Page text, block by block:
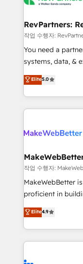
from week one, in your
Onboarding: Live
around your
Move from any
run your revenue
service wired
RevPartners:
작업 수행자:
You need a
systems, data, &
bridge the gap
combining GTM
solve the right
only firm in the
clients gain a
market execution. Why B2B Businesses Choose RP: -
Secure: Soc2 compliant 🛡️
starting at $1,5k 💵 - Speed:
Global: 75+ RPers across five continents 🌐 - Scale:
HubSpot Partner 🪴 -
implementations
agency for an
Elite5.0
작업 수행자:
MakeWebBetter
proficient in
operational
growing tech-
hands you the
eminent solutions &
Elite4.9